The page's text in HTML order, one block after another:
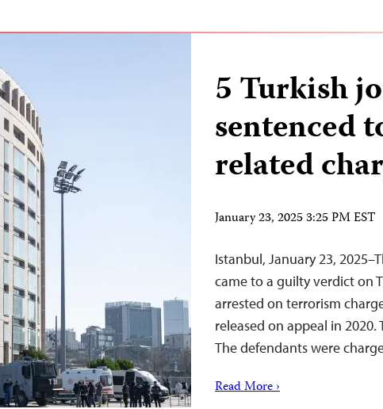
5 Turkish
sentenced
related
January 23, 2025 3:25 PM EST
Istanbul, January 23,
came to a guilty verdict on
arrested on terrorism
released on appeal in
The defendants were
Read More ›